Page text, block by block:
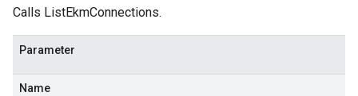
Calls ListEkmConnections.
Parameter
Name